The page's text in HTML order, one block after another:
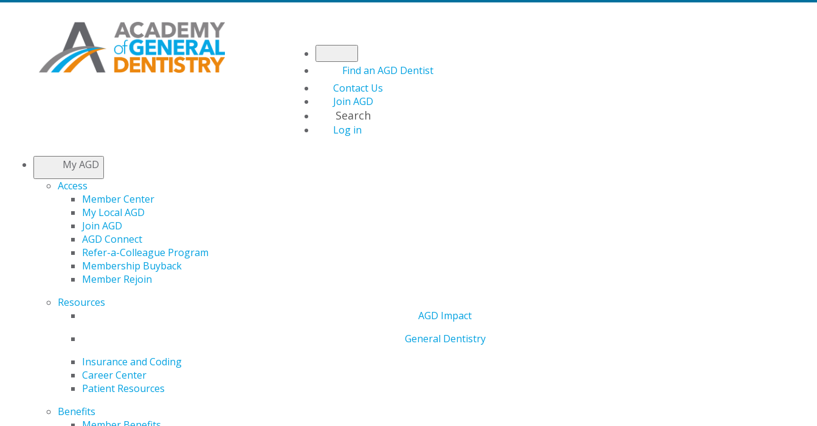
Find an AGD Dentist
Contact Us
Join AGD
Search
Log in
My AGD
Access
Member Center
My Local AGD
Join AGD
AGD Connect
Refer-a-Colleague Program
Membership Buyback
Member Rejoin
Resources
AGD Impact
General Dentistry
Insurance and Coding
Career Center
Patient Resources
Benefits